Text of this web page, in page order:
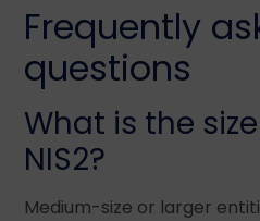
Frequently
questions
What is the
NIS2?
Medium-size or larger